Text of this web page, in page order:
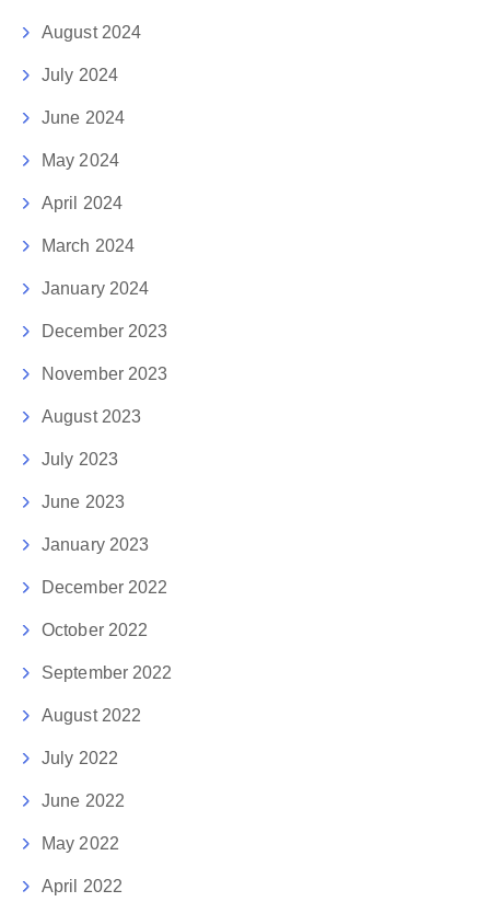
August 2024
July 2024
June 2024
May 2024
April 2024
March 2024
January 2024
December 2023
November 2023
August 2023
July 2023
June 2023
January 2023
December 2022
October 2022
September 2022
August 2022
July 2022
June 2022
May 2022
April 2022